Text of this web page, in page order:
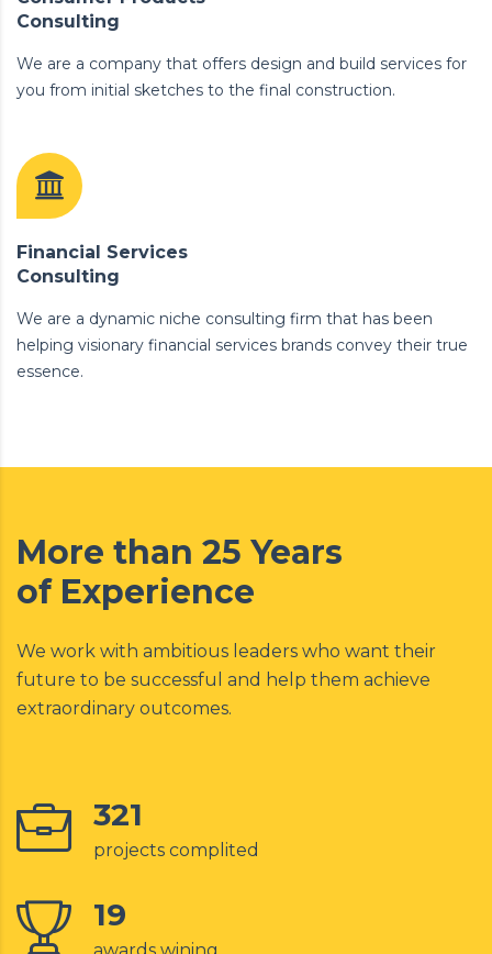
Consulting
We are a company that offers design and build services for
you from initial sketches to the final construction.
Financial Services
Consulting
We are a dynamic niche consulting firm that has been
helping visionary financial services brands convey their true
essence.
More than 25 Years
of Experience
We work with ambitious leaders who want their
future to be successful and help them achieve
extraordinary outcomes.
321
projects complited
19